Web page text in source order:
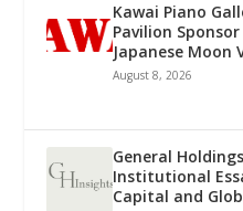
Kawai Piano
Pavilion
Japanese Moon
August 8, 2026
General
Institutional
Capital and